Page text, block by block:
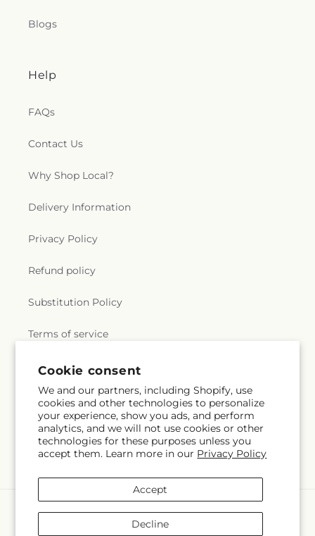
Cookie consent
We and our partners, including Shopify, use
cookies and other technologies to personalize
your experience, show you ads, and perform
analytics, and we will not use cookies or other
technologies for these purposes unless you
accept them. Learn more in our Privacy Policy
Accept
Decline
Blogs
Help
FAQs
Contact Us
Why Shop Local?
Delivery Information
Privacy Policy
Refund policy
Substitution Policy
Terms of service
Subscribe to our emails
Email Subscribe